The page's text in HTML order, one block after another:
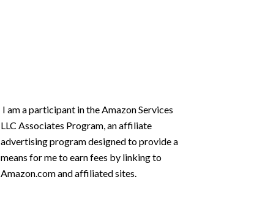
I am a participant in the Amazon Services
LLC Associates Program, an affiliate
advertising program designed to provide a
means for me to earn fees by linking to
Amazon.com and affiliated sites.